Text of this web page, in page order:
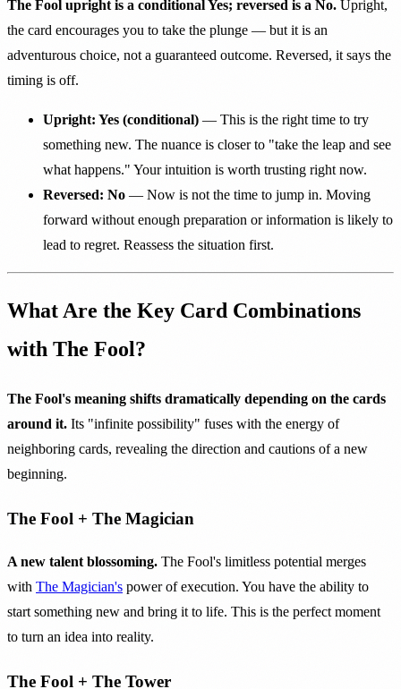
The Fool upright is a conditional Yes; reversed is a No. Upright,
the card encourages you to take the plunge — but it is an
adventurous choice, not a guaranteed outcome. Reversed, it says the
timing is off.
Upright: Yes (conditional)— This is the right time to try
something new. The nuance is closer to "take the leap and see
what happens." Your intuition is worth trusting right now.
Reversed: No— Now is not the time to jump in. Moving
forward without enough preparation or information is likely to
lead to regret. Reassess the situation first.
What Are the Key Card Combinations
with The Fool?
The Fool's meaning shifts dramatically depending on the cards
around it. Its "infinite possibility" fuses with the energy of
neighboring cards, revealing the direction and cautions of a new
beginning.
The Fool + The Magician
A new talent blossoming. The Fool's limitless potential merges
with The Magician's power of execution. You have the ability to
start something new and bring it to life. This is the perfect moment
to turn an idea into reality.
The Fool + The Tower